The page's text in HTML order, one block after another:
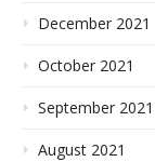
December 2021
October 2021
September 2021
August 2021